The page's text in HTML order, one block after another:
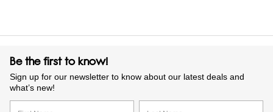
Be the first to know!
Sign up for our newsletter to know about our latest deals and
what’s new!